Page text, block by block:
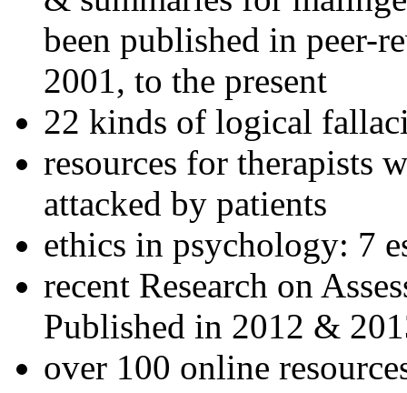
been published in peer-
2001, to the present
22 kinds of logical
resources for therapists
attacked by patients
ethics in psychology: 7
recent Research on
Published in 2012 &
over 100 online